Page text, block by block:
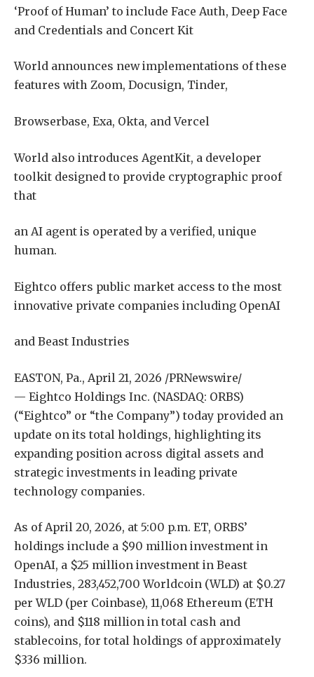
‘Proof of Human’ to include Face Auth, Deep Face
and Credentials and Concert Kit
World announces new implementations of these
features with Zoom, Docusign, Tinder,
Browserbase, Exa, Okta, and Vercel
World also introduces AgentKit, a developer
toolkit designed to provide cryptographic proof
that
an AI agent is operated by a verified, unique
human.
Eightco offers public market access to the most
innovative private companies including OpenAI
and Beast Industries
EASTON, Pa., April 21, 2026 /PRNewswire/
— Eightco Holdings Inc. (NASDAQ: ORBS)
(“Eightco” or “the Company”) today provided an
update on its total holdings, highlighting its
expanding position across digital assets and
strategic investments in leading private
technology companies.
As of April 20, 2026, at 5:00 p.m. ET, ORBS’
holdings include a $90 million investment in
OpenAI, a $25 million investment in Beast
Industries, 283,452,700 Worldcoin (WLD) at $0.27
per WLD (per Coinbase), 11,068 Ethereum (ETH
coins), and $118 million in total cash and
stablecoins, for total holdings of approximately
$336 million.